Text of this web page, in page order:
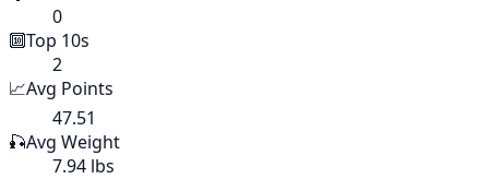
0
🔟Top 10s
2
📈Avg Points
47.51
🎣Avg Weight
7.94 lbs